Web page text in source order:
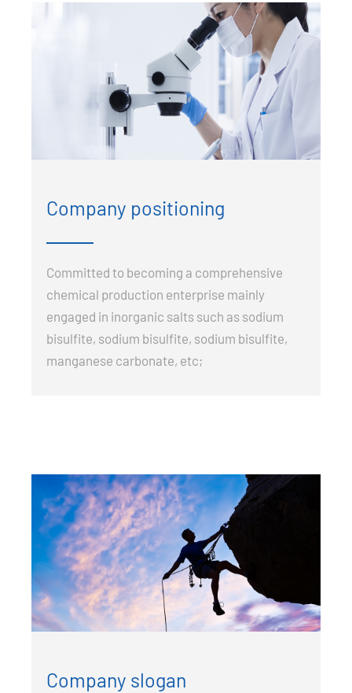
Company positioning
Committed to becoming a comprehensive
chemical production enterprise mainly
engaged in inorganic salts such as sodium
bisulfite, sodium bisulfite, sodium bisulfite,
manganese carbonate, etc;
Company slogan